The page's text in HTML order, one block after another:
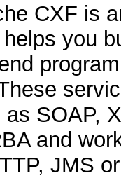
CXF is
you
as SOAP,
and
JMS